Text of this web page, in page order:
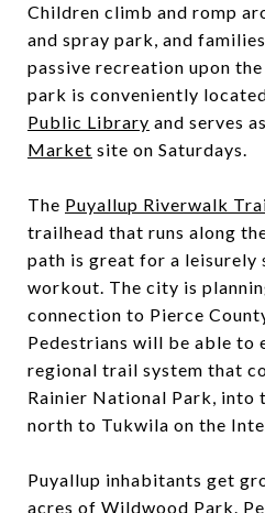
Children climb and romp
and spray park, and
passive recreation upon
park is conveniently
Public Library and serves
Market site on Saturdays.
The Puyallup Riverwalk
trailhead that runs along
path is great for a leisurely
workout. The city is
connection to Pierce
Pedestrians will be able to
regional trail system that
Rainier National Park, into
north to Tukwila on the
Puyallup inhabitants get
acres of Wildwood Park.